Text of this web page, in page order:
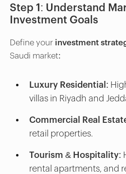
Step 1: Understand
Investment Goals
Define your investment
Saudi market:
Luxury Residential :
villas in Riyadh and
Commercial Real
retail properties.
Tourism & Hospitality:
rental apartments, and